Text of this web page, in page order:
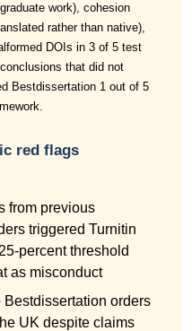
work), cohesion
rather than native),
DOIs in 3 of 5 test
that did not
Bestdissertation 1 out of 5
red flags
from previous
triggered Turnitin
percent threshold
as misconduct
orders
UK despite claims